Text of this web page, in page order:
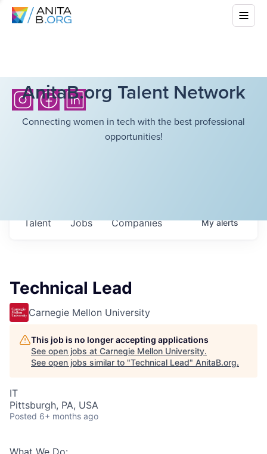
AnitaB.org Talent Network
Connecting women in tech with the best professional
opportunities!
Jobs Companies
Talent Myalerts
Technical Lead
Carnegie Mellon University
This job is no longer accepting applications
See open jobs at Carnegie Mellon University.
See open jobs similar to "Technical Lead" AnitaB.org.
IT
Pittsburgh, PA, USA
Posted 6+ months ago
What We Do: